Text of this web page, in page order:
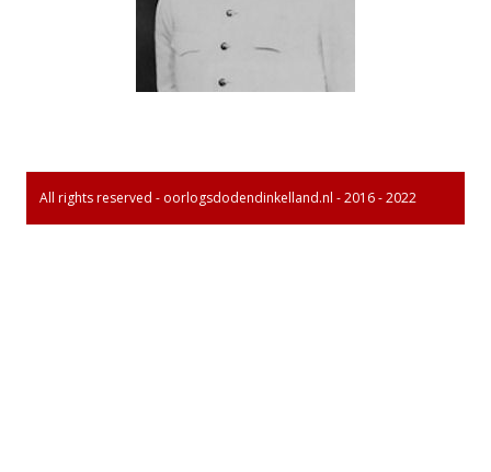
All rights reserved - oorlogsdodendinkelland.nl - 2016 - 2022